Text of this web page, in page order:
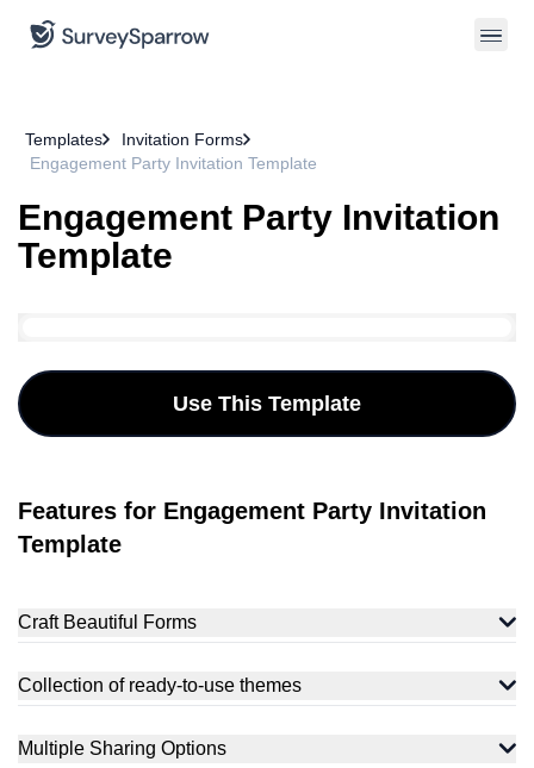
Templates
Invitation Forms
Engagement Party Invitation Template
Engagement Party Invitation
Template
Use This Template
Features for Engagement Party Invitation
Template
Craft Beautiful Forms
Collection of ready-to-use themes
Multiple Sharing Options